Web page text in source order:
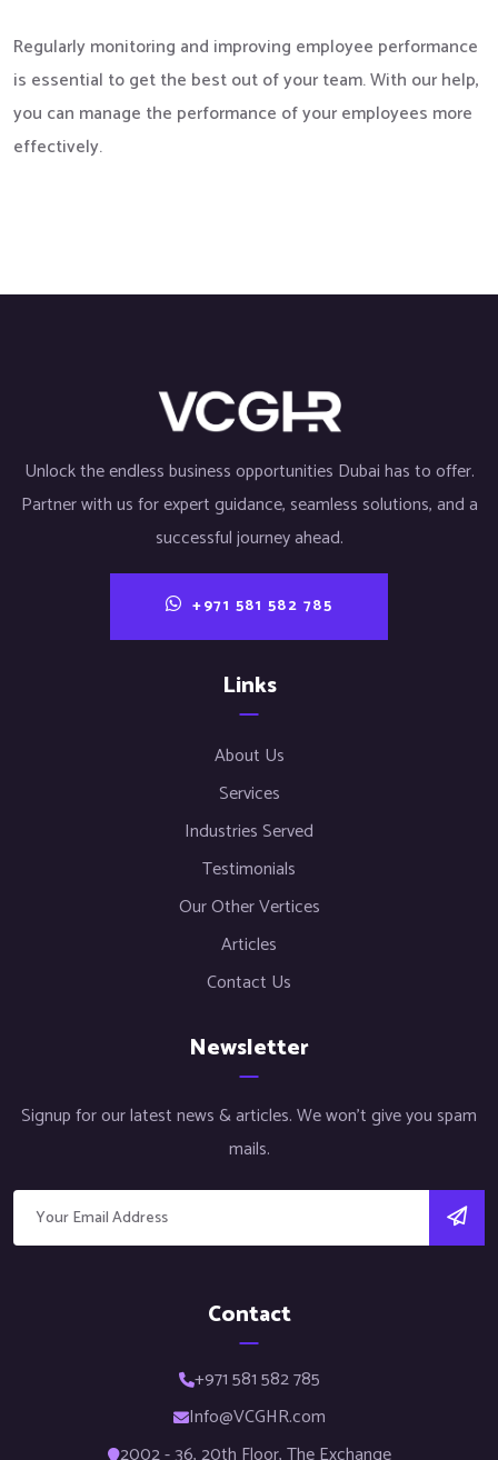
Regularly monitoring and improving employee performance
is essential to get the best out of your team. With our help,
you can manage the performance of your employees more
effectively.
Unlock the endless business opportunities Dubai has to offer.
Partner with us for expert guidance, seamless solutions, and a
successful journey ahead.
+971 581 582 785
Links
About Us
Services
Industries Served
Testimonials
Our Other Vertices
Articles
Contact Us
Newsletter
Signup for our latest news & articles. We won’t give you spam
mails.
Contact
+971 581 582 785
Info@VCGHR.com